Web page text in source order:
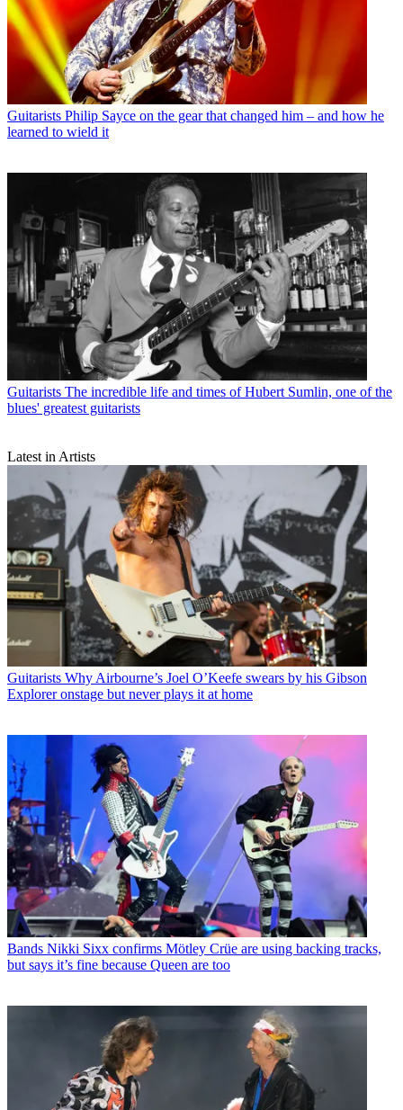
Guitarists Philip Sayce on the gear that changed him – and how he
learned to wield it
Guitarists The incredible life and times of Hubert Sumlin, one of the
blues' greatest guitarists
Latest in Artists
Guitarists Why Airbourne’s Joel O’Keefe swears by his Gibson
Explorer onstage but never plays it at home
Bands Nikki Sixx confirms Mötley Crüe are using backing tracks,
but says it’s fine because Queen are too